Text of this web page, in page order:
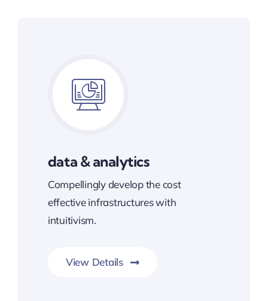
data & analytics
Compellingly develop the cost
effective infrastructures with
intuitivism.
View Details